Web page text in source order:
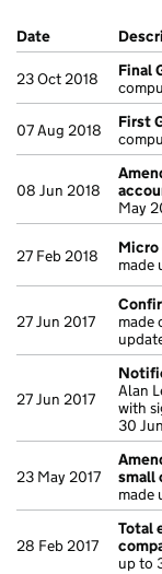
Company Results
Date (document
23 Oct 2018 Final
07 Aug 2018 First
08 Jun 2018
May
27 Feb 2018
Micro
made
27 Jun 2017
made
27 Jun 2017
Alan
with
30
23 May 2017
small
made
28 Feb 2017
Total
up to